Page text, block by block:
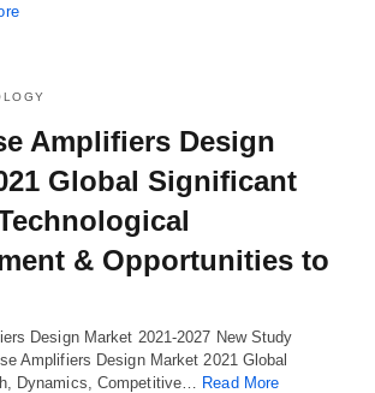
Amplifiers Design
Global Significant
& Opportunities to
Design Market 2021-2027 New Study
Amplifiers Design Market 2021 Global
Dynamics, Competitive… Read More